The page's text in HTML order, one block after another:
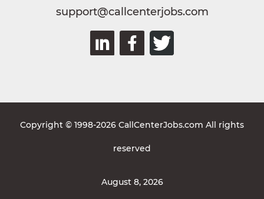
support@callcenterjobs.com
Copyright © 1998-2026 CallCenterJobs.com All rights
reserved
August 8, 2026